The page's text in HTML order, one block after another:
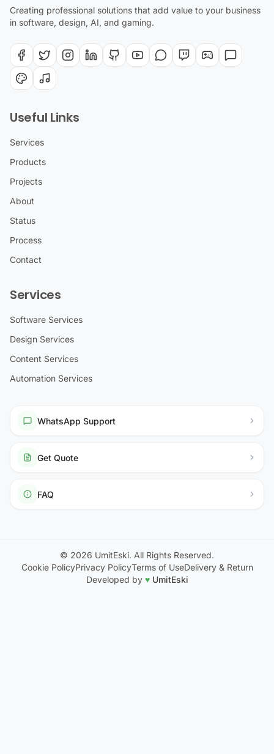
Creating professional solutions that add value to your business
in software, design, AI, and gaming.
Useful Links
Services
Products
Projects
About
Status
Process
Contact
Services
Software Services
Design Services
Content Services
Automation Services
WhatsApp Support
Get Quote
FAQ
© 2026 UmitEski. All Rights Reserved.
Cookie PolicyPrivacy PolicyTerms of UseDelivery & Return
Developed by ♥ UmitEski